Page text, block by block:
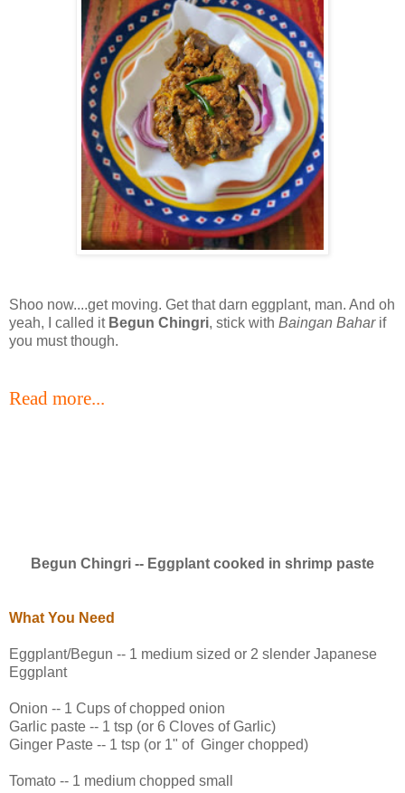
Shoo now....get moving. Get that darn eggplant, man. And oh
yeah, I called it Begun Chingri, stick with Baingan Baharif
you must though.
Read more...
Begun Chingri -- Eggplant cooked in shrimp paste
What You Need
Eggplant/Begun -- 1 medium sized or 2 slender Japanese
Eggplant
Onion -- 1 Cups of chopped onion
Garlic paste -- 1 tsp (or 6 Cloves of Garlic)
Ginger Paste -- 1 tsp (or 1" of Ginger chopped)
Tomato -- 1 medium chopped small